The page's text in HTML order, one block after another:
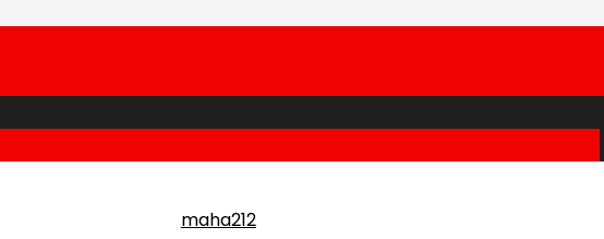
maha212